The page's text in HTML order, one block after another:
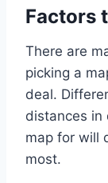
Factors
There are
picking a
deal.
distances in
map for will
most.